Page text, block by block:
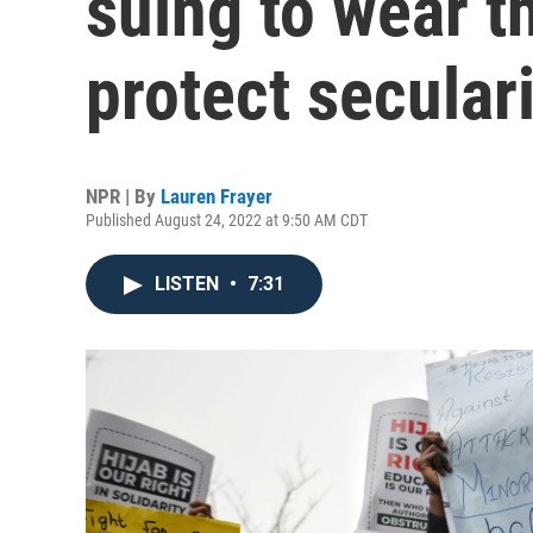
protect
NPR | By Lauren Frayer
Published August 24, 2022 at 9:50 AM CDT
LISTEN • 7:31